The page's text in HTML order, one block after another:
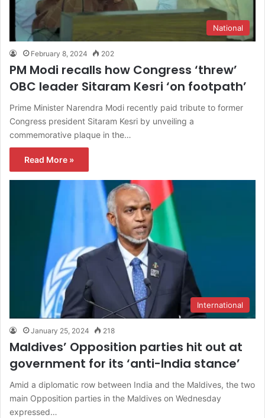
National
February 8, 2024 202
PM Modi recalls how Congress ‘threw’
OBC leader Sitaram Kesri ‘on footpath’
Prime Minister Narendra Modi recently paid tribute to former
Congress president Sitaram Kesri by unveiling a
commemorative plaque in the…
Read More »
International
January 25, 2024 218
Maldives’ Opposition parties hit out at
government for its ‘anti-India stance’
Amid a diplomatic row between India and the Maldives, the two
main Opposition parties in the Maldives on Wednesday
expressed…